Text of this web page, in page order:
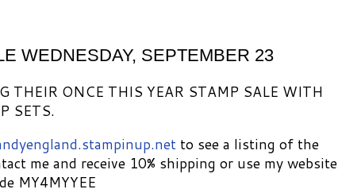
WEDNESDAY, SEPTEMBER 23
THEIR ONCE THIS YEAR STAMP SALE WITH
SETS.
to see a listing of the
me and receive 10% shipping or use my website
MY4MYYEE